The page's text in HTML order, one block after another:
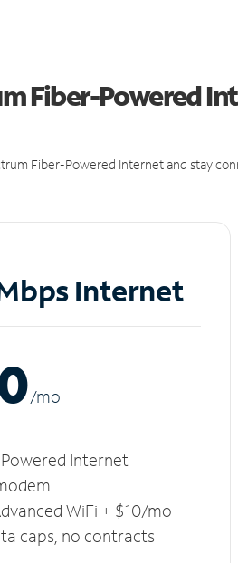
Fiber-Powered
Fiber-Powered Internet and stay
Internet
/mo
Internet
WiFi + $10/mo
caps, no contracts